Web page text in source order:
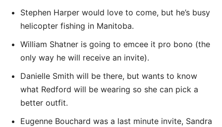
Stephen Harper would love to come, but he’s busy
helicopter fishing in Manitoba.
William Shatner is going to emcee it pro bono (the
only way he will receive an invite).
Danielle Smith will be there, but wants to know
what Redford will be wearing so she can pick a
better outfit.
Eugenne Bouchard was a last minute invite, Sandra